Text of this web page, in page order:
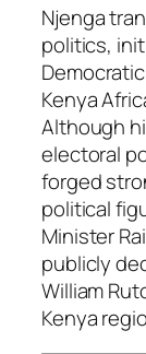
Njenga
politics,
Kenya
Although
electoral
forged
political
Minister
publicly
William
Kenya